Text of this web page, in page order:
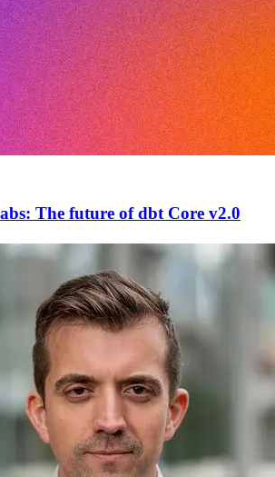
The future of dbt Core v2.0